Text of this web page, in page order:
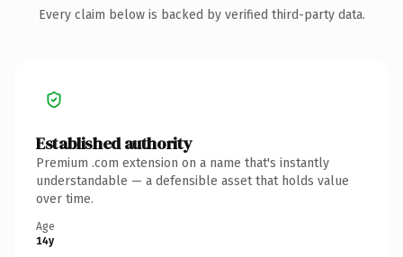
Every claim below is backed by verified third-party data.
Established authority
Premium .com extension on a name that's instantly
understandable — a defensible asset that holds value
over time.
Age
14y